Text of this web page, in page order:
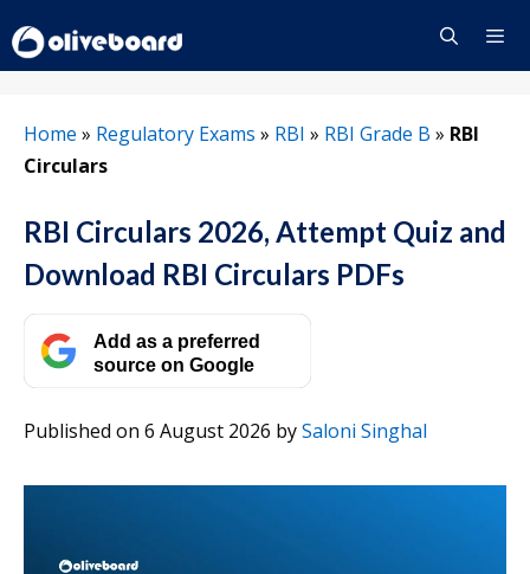
to
content
Home » Regulatory Exams » RBI » RBI Grade B » RBI
Circulars
RBI Circulars 2026, Attempt Quiz and
Download RBI Circulars PDFs
Add as a preferred
source on Google
Published on 6 August 2026 bySaloni Singhal